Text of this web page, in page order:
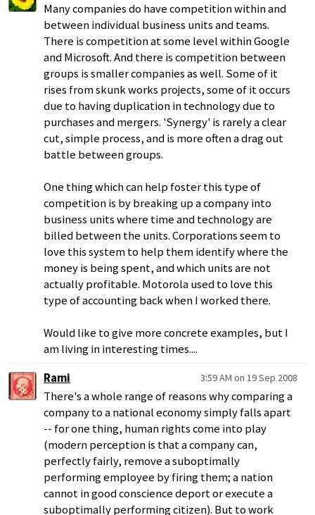
Many companies do have competition within and
between individual business units and teams.
There is competition at some level within Google
and Microsoft. And there is competition between
groups is smaller companies as well. Some of it
rises from skunk works projects, some of it occurs
due to having duplication in technology due to
purchases and mergers. 'Synergy' is rarely a clear
cut, simple process, and is more often a drag out
battle between groups.
One thing which can help foster this type of
competition is by breaking up a company into
business units where time and technology are
billed between the units. Corporations seem to
love this system to help them identify where the
money is being spent, and which units are not
actually profitable. Motorola used to love this
type of accounting back when I worked there.
Would like to give more concrete examples, but I
am living in interesting times....
Rami
3:59 AM on 19 Sep 2008
There's a whole range of reasons why comparing a
company to a national economy simply falls apart
-- for one thing, human rights come into play
(modern perception is that a company can,
perfectly fairly, remove a suboptimally
performing employee by firing them; a nation
cannot in good conscience deport or execute a
suboptimally performing citizen). But to work